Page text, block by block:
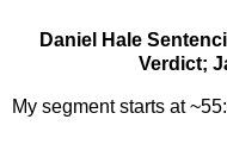
Daniel Hale
Verdict;
My segment starts at